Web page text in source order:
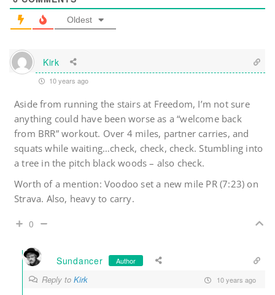
Oldest
Kirk
10 years ago
Aside from running the stairs at Freedom, I’m not sure
anything could have been worse as a “welcome back
from BRR” workout. Over 4 miles, partner carries, and
squats while waiting…check, check, check. Stumbling into
a tree in the pitch black woods – also check.
Worth of a mention: Voodoo set a new mile PR (7:23) on
Strava. Also, heavy to carry.
0
Sundancer Author
Reply to Kirk 10 years ago